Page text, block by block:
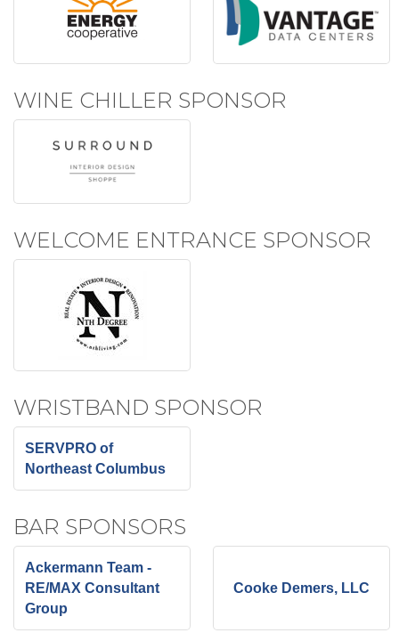
WINE CHILLER SPONSOR
WELCOME ENTRANCE SPONSOR
WRISTBAND SPONSOR
SERVPRO of
Northeast Columbus
BAR SPONSORS
Ackermann Team -
RE/MAX Consultant
Group
Cooke Demers, LLC